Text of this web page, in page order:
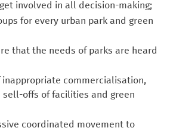
involved in all decision-making;
for every urban park and green
that the needs of parks are heard
inappropriate commercialisation,
offs of facilities and green
coordinated movement to